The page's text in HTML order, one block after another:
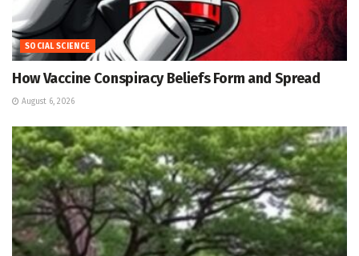
SOCIAL SCIENCE
How Vaccine Conspiracy Beliefs Form and Spread
August 6, 2026